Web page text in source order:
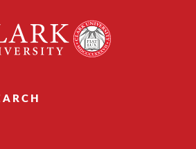
University